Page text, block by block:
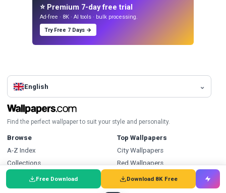
Free Download Download 8K Free
⭐ Premium 7-day free trial
Ad-free · 8K · AI tools · bulk processing.
Try Free 7 Days →
English
Find the perfect wallpaper to suit your style and personality.
Browse
A-Z Index
Collections
Discover Wallpapers
Latest Wallpapers
Top Wallpapers
City Wallpapers
Red Wallpapers
Portrait Wallpapers
Athlete Wallpapers